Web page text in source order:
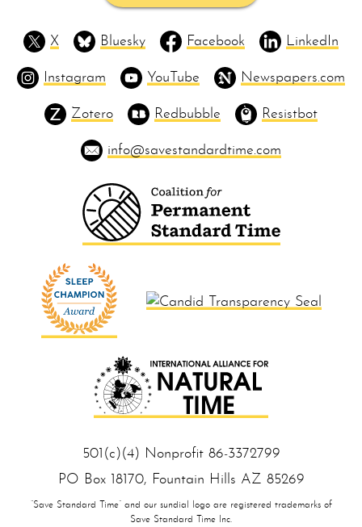
X Bluesky Facebook LinkedIn
Instagram YouTube Newspapers.com
Zotero Redbubble Resistbot
info@savestandardtime.com
501(c)(4) Nonprofit 86‑33 727 99
PO Box 18170, Foun tain Hills AZ 85 269
“Save Standard Time” and our sundial logo are registered trademarks of
Save Standard Time Inc.